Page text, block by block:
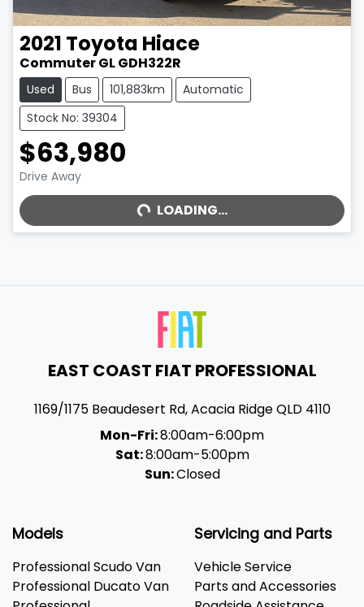
2021 Toyota Hiace
Commuter GL GDH322R
Used Bus 101,883km
Automatic
Stock No: 39304
$63,980
Drive Away LOADING...LOADING...
EAST COAST FIAT PROFESSIONAL
1169/1175 Beaudesert Rd,Acacia RidgeQLD 4110
Mon-Fri:8:00am-6:00pm
Sat:8:00am-5:00pm
Sun:Closed
Models
Professional Scudo Van
Professional Ducato Van
Servicing and Parts
Vehicle Service
Parts and Accessories